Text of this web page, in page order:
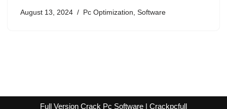
August 13, 2024 Pc Optimization, Software
Full Version Crack Pc Software | Crackpcfull